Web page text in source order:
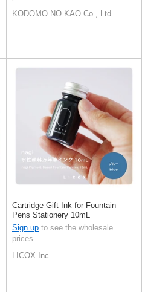
KODOMO NO KAO Co., Ltd.
Cartridge Gift Ink for Fountain
Pens Stationery 10mL
Sign up to see the wholesale
prices
LICOX.Inc